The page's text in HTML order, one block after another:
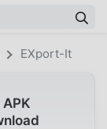
EXport-It